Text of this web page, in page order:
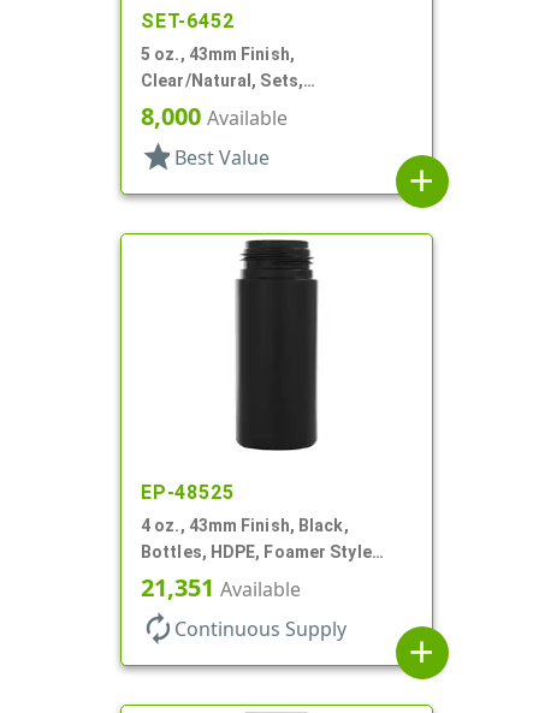
SET-6452
5 oz., 43mm Finish,
Clear/Natural, Sets,
Bottles/Pumps, PET, Foamer
Style Cylinder Round
8,000 Available
star Best Value
add
EP-48525
4 oz., 43mm Finish, Black,
Bottles, HDPE, Foamer Style
Cylinder Round
21,351 Available
autorenew Continuous Supply
add